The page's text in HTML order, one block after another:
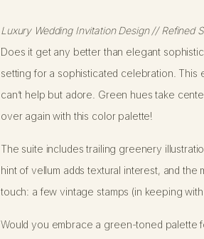
Luxury Wedding Invitation Design // Refined
Does it get any better than elegant
setting for a sophisticated celebration.
can’t help but adore. Green hues take
over again with this color palette!
The suite includes trailing greenery
hint of vellum adds textural interest, and
touch: a few vintage stamps (in keeping
Would you embrace a green-toned palette